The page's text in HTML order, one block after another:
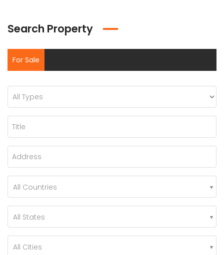
Search Property
For Sale
All Countries
All States
All Cities